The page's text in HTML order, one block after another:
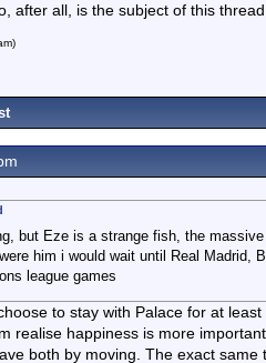
after all, is the subject of this
but Eze is a strange fish, the
him i would wait until Real Madrid,
league games
to stay with Palace for at
realise happiness is more
both by moving. The exact